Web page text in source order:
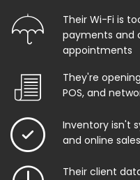
Their Wi-Fi is
payments and
appointments
They're
POS, and
Inventory isn't
and online
Their client